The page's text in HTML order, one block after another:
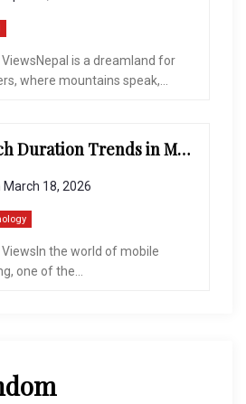
ViewsNepal is a dreamland for
where mountains speak,...
Match Duration Trends in Multiplayer Shooting Games
March 18, 2026
ViewsIn the world of mobile
one of the...